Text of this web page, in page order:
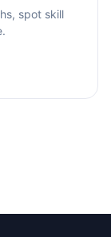
spot skill